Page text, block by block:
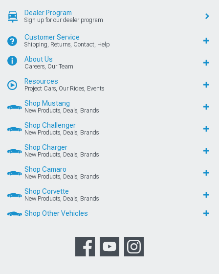
Dealer Program
Sign up for our dealer program
Customer Service
Shipping, Returns, Contact, Help
About Us
Careers, Our Team
Resources
Project Cars, Our Rides, Events
Shop Mustang
New Products, Deals, Brands
Shop Challenger
New Products, Deals, Brands
Shop Charger
New Products, Deals, Brands
Shop Camaro
New Products, Deals, Brands
Shop Corvette
New Products, Deals, Brands
Shop Other Vehicles